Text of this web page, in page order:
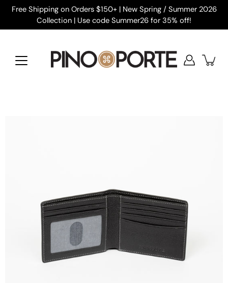
SkipFree Shipping on Orders $150+ | New Spring / Summer 2026
Collection | Use code Summer26 for 35% off!